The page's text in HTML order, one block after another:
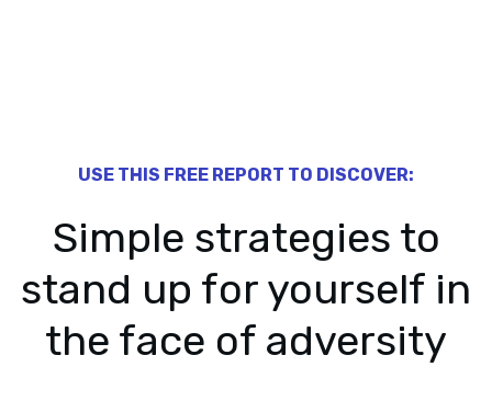
​USE THIS FREE ​REPORT TO DISCOVER:
​​Simple strategies to
stand up for yourself in
the face of adversity